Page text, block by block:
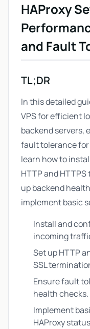
HAProxy
and Fault
TL;DR
In this detailed
VPS for efficient
backend servers,
fault tolerance for
learn how to
HTTP and
up backend
implement basic
Install and
incoming
Set up HTTP
SSL
Ensure fault
health checks.
Implement
HAProxy